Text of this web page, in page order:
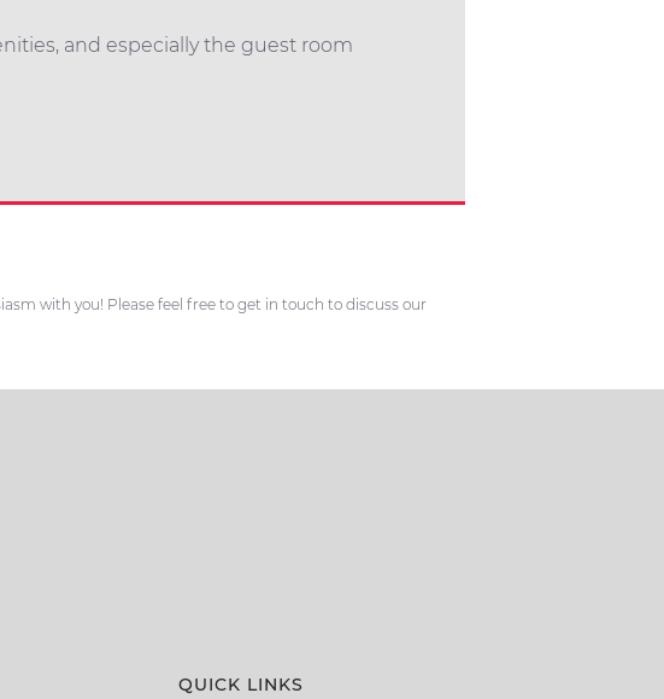
and especially the guest room
with you! Please feel free to get in touch to discuss our
QUICK LINKS